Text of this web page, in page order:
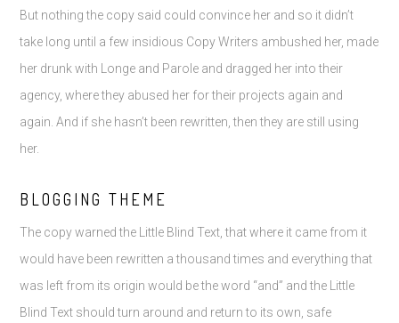
But nothing the copy said could convince her and so it didn’t
take long until a few insidious Copy Writers ambushed her, made
her drunk with Longe and Parole and dragged her into their
agency, where they abused her for their projects again and
again. And if she hasn’t been rewritten, then they are still using
her.
BLOGGING THEME
The copy warned the Little Blind Text, that where it came from it
would have been rewritten a thousand times and everything that
was left from its origin would be the word “and” and the Little
Blind Text should turn around and return to its own, safe